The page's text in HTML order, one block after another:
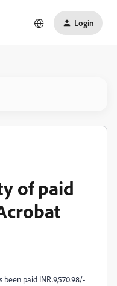
Login
of paid
been paid INR.9,570.98/-